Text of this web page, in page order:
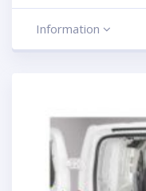
Information